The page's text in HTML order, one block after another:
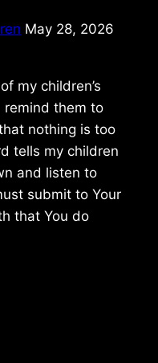
May 28, 2026
my children’s
remind them to
nothing is too
tells my children
and listen to
submit to Your
that You do